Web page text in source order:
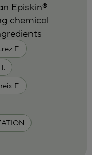
F.
F.
Episkin®
chemical